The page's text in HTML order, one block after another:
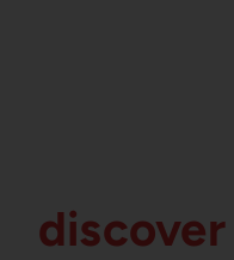
discover